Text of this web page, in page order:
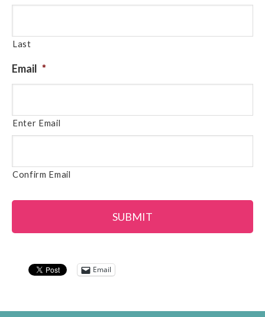
Last
Email *
Enter Email
Confirm Email
Email